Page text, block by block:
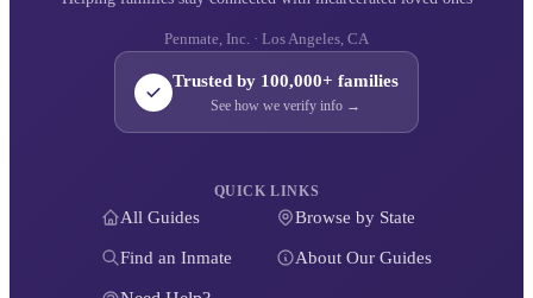
Penmate, Inc. · Los Angeles, CA
Trusted by 100,000+ families
See how we verify info →
QUICK LINKS
All Guides Browse by State
Find an Inmate About Our Guides